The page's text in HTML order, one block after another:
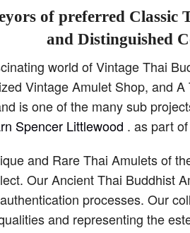
of preferred Classic
and Distinguished
world of Vintage Thai
Vintage Amulet Shop, and
is one of the many sub
Spencer Littlewood . as part of
and Rare Thai Amulets of
Our Ancient Thai Buddhist
processes. Our
and representing the